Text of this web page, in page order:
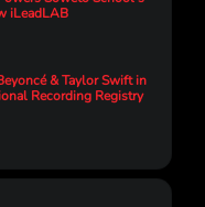
iLeadLAB
& Taylor Swift in
Recording Registry